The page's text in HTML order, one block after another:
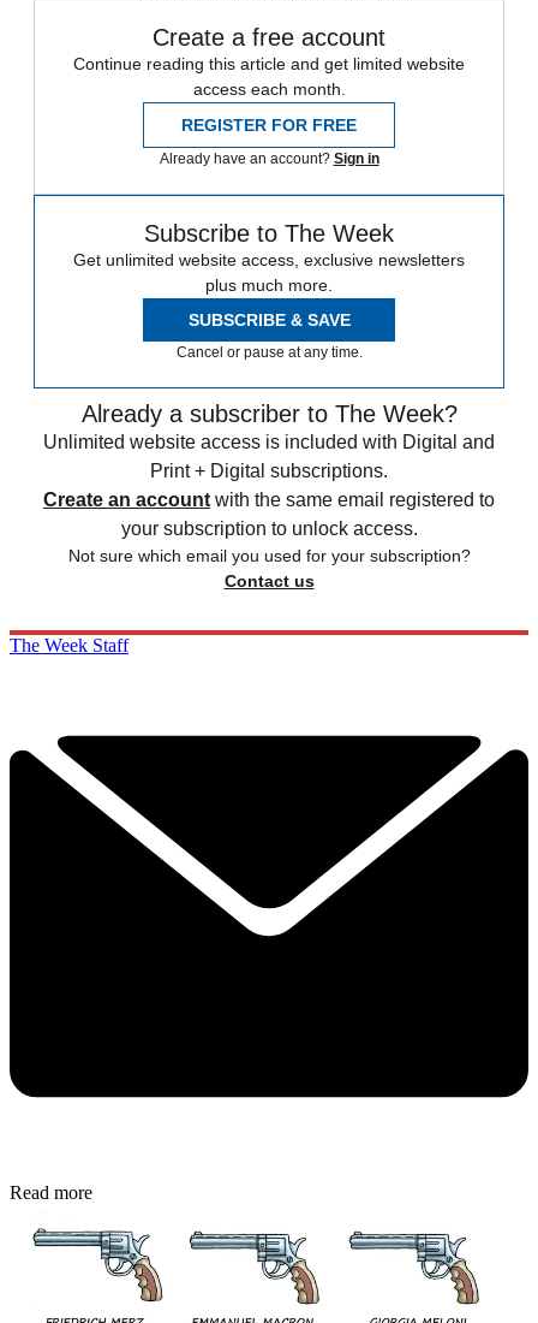
Create a free account
Continue reading this article and get limited website
access each month.
REGISTER FOR FREE
Already have an account? Sign in
Subscribe to The Week
Get unlimited website access, exclusive newsletters
plus much more.
SUBSCRIBE & SAVE
Cancel or pause at any time.
Already a subscriber to The Week?
Unlimited website access is included with Digital and
Print + Digital subscriptions.
Create an account with the same email registered to
your subscription to unlock access.
Not sure which email you used for your subscription?
Contact us
The Week Staff
Read more